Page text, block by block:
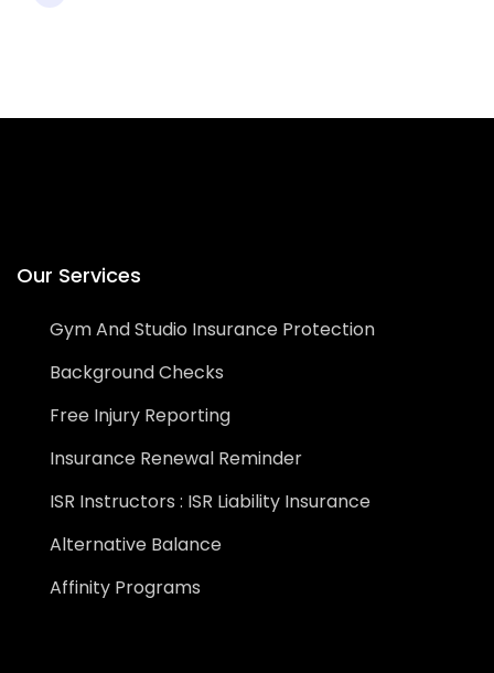
Our Services
Gym And Studio Insurance Protection
Background Checks
Free Injury Reporting
Insurance Renewal Reminder
ISR Instructors : ISR Liability Insurance
Alternative Balance
Affinity Programs